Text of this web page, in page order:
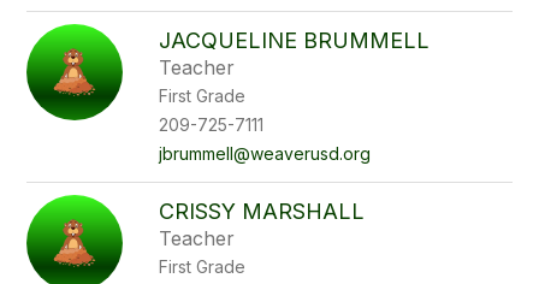
JACQUELINE BRUMMELL
Teacher
First Grade
209-725-7111
jbrummell@weaverusd.org
CRISSY MARSHALL
Teacher
First Grade